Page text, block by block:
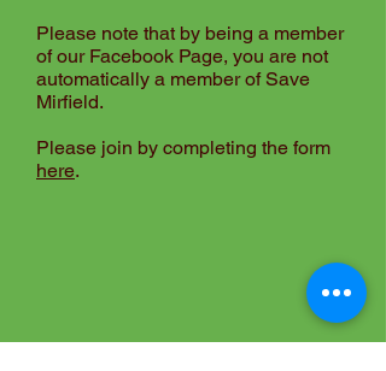
Please note that by being a member
of our Facebook Page, you are not
automatically a member of Save
Mirfield.
Please join by completing the form
here.